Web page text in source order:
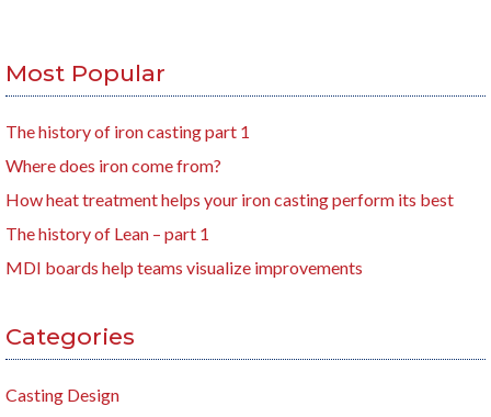
Most Popular
The history of iron casting part 1
Where does iron come from?
How heat treatment helps your iron casting perform its best
The history of Lean – part 1
MDI boards help teams visualize improvements
Categories
Casting Design